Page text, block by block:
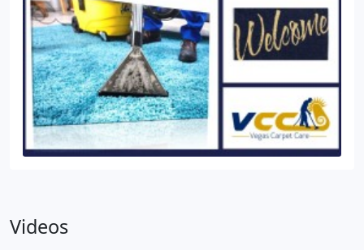
Videos